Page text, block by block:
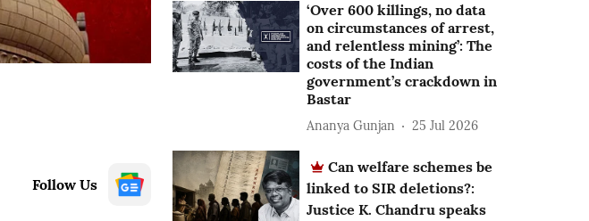
Follow Us
‘Over 600 killings, no data
on circumstances of arrest,
and relentless mining’: The
costs of the Indian
government’s crackdown in
Bastar
Ananya Gunjan 25 Jul 2026
Can welfare schemes be
linked to SIR deletions?:
Justice K. Chandru speaks